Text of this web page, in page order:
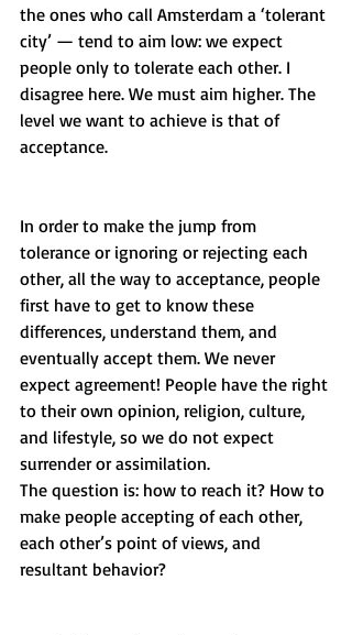
the ones who call Amsterdam a ‘tolerant
city’ — tend to aim low: we expect
people only to tolerate each other. I
disagree here. We must aim higher. The
level we want to achieve is that of
acceptance.
In order to make the jump from
tolerance or ignoring or rejecting each
other, all the way to acceptance, people
first have to get to know these
differences, understand them, and
eventually accept them. We never
expect agreement! People have the right
to their own opinion, religion, culture,
and lifestyle, so we do not expect
surrender or assimilation.
The question is: how to reach it? How to
make people accepting of each other,
each other’s point of views, and
resultant behavior?